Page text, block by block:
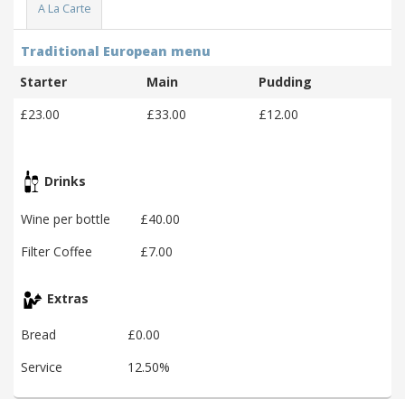
A La Carte
Traditional European menu
Starter
Main
Pudding
£23.00
£33.00 £12.00
Drinks
Wine per bottle
£40.00
Filter Coffee
£7.00
Extras
Bread
£0.00
Service
12.50%